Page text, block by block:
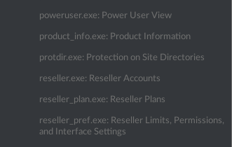
poweruser.exe: Power User View
product_info.exe: Product Information
protdir.exe: Protection on Site Directories
reseller.exe: Reseller Accounts
reseller_plan.exe: Reseller Plans
reseller_pref.exe: Reseller Limits, Permissions,
and Interface Settings